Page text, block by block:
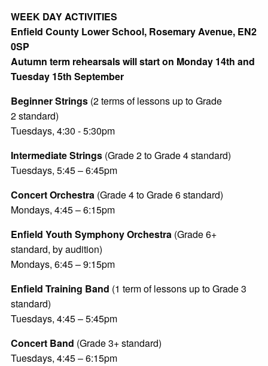
WEEK DAY ACTIVITIES
Enfield County Lower School, Rosemary Avenue, EN2
0SP
Autumn term rehearsals will start on Monday 14th and
Tuesday 15th September
Beginner Strings (2 terms of lessons up to Grade
2 standard)
Tuesdays, 4:30 - 5:30pm
Intermediate Strings (Grade 2 to Grade 4 standard)
Tuesdays, 5:45 – 6:45pm
Concert Orchestra (Grade 4 to Grade 6 standard)
Mondays, 4:45 – 6:15pm
Enfield Youth Symphony Orchestra (Grade 6+
standard, by audition)
Mondays, 6:45 – 9:15pm
Enfield Training Band (1 term of lessons up to Grade 3
standard)
Tuesdays, 4:45 – 5:45pm
Concert Band (Grade 3+ standard)
Tuesdays, 4:45 – 6:15pm